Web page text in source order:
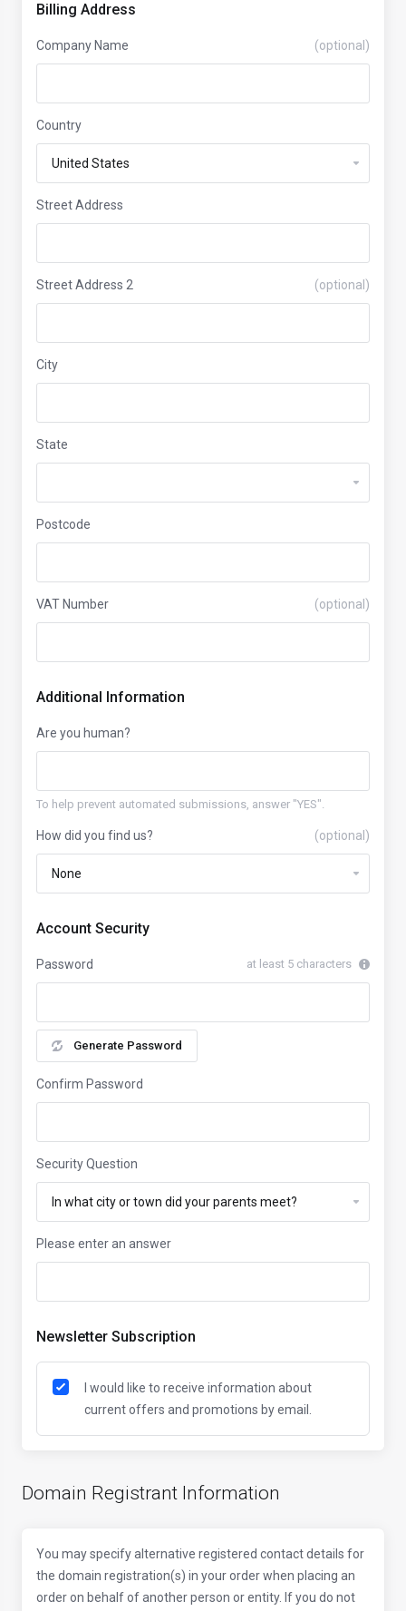
Billing Address
Company Name (optional)
Country
Street Address
Street Address 2 (optional)
City
State
Postcode
VAT Number (optional)
Additional Information
Are you human?
To help prevent automated submissions, answer "YES".
How did you find us? (optional)
Account Security
Password at least 5 characters
Generate Password
Confirm Password
Security Question
Please enter an answer
Newsletter Subscription
I would like to receive information about
current offers and promotions by email.
Domain Registrant Information
You may specify alternative registered contact details for
the domain registration(s) in your order when placing an
order on behalf of another person or entity. If you do not